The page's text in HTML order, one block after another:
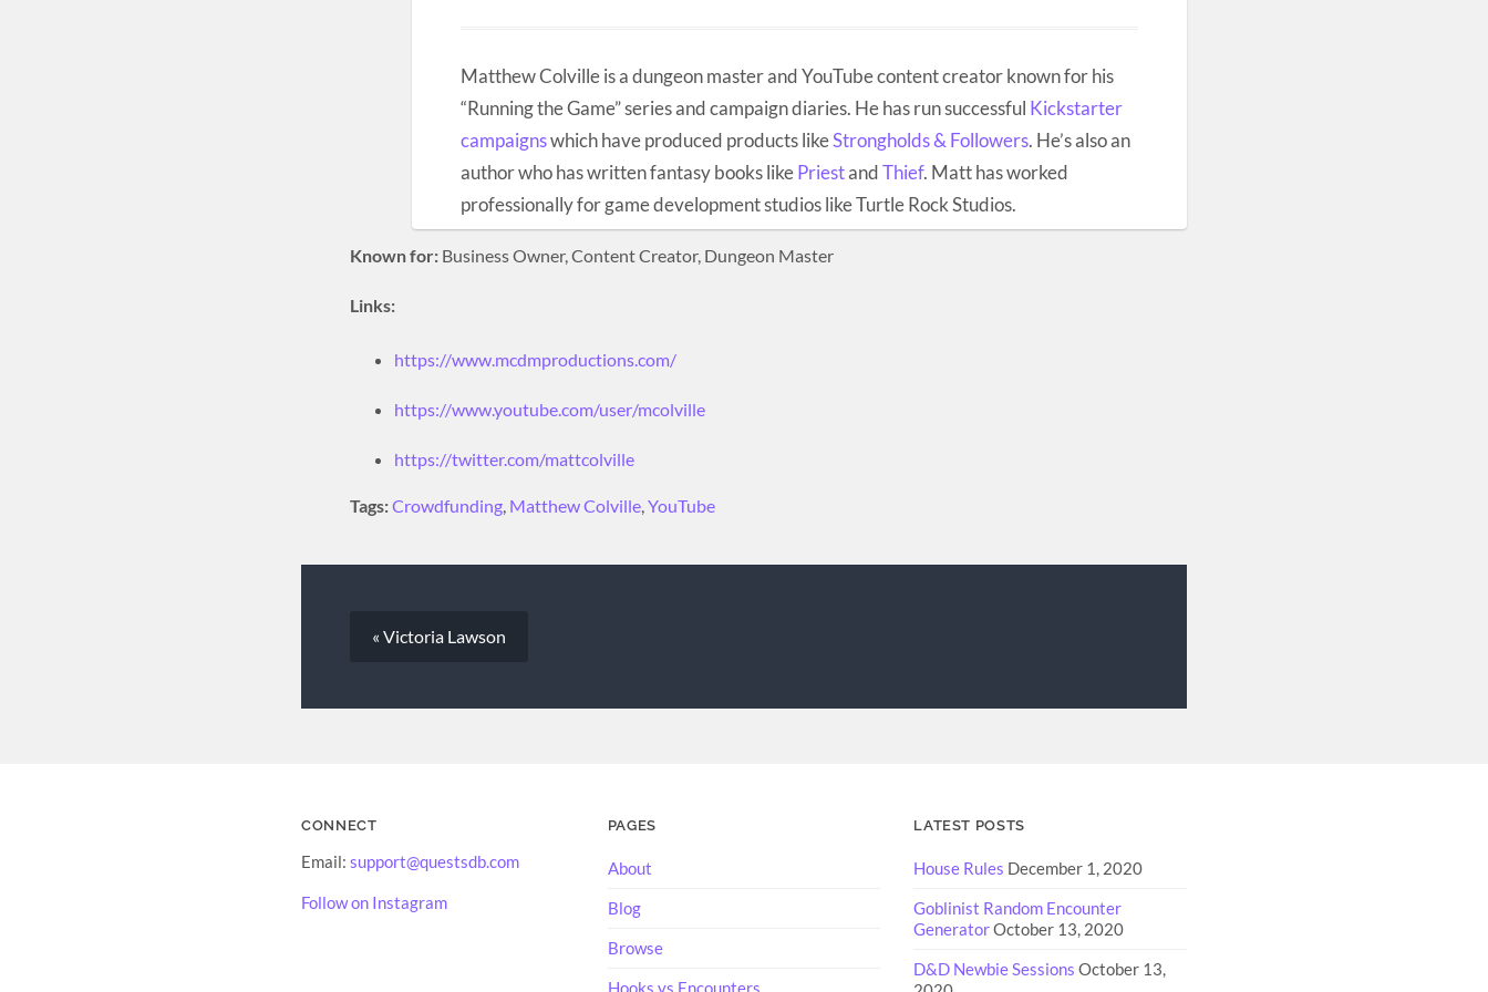
Matthew Colville is a dungeon master and YouTube content creator known for his
“Running the Game” series and campaign diaries. He has run successful Kickstarter
campaignswhich have produced products likeStrongholds & Followers. He’s also an
author who has written fantasy books likePriestandThief. Matt has worked
professionally for game development studios like Turtle Rock Studios.
Known for: Business Owner, Content Creator, Dungeon Master
Links:
https://www.mcdmproductions.com/
https://www.youtube.com/user/mcolville
https://twitter.com/mattcolville
Tags:Crowdfunding, Matthew Colville,YouTube
« Victoria Lawson
CONNECT
Email: support@questsdb.com
Follow on Instagram
PAGES
About
Blog
Browse
LATEST POSTS
House Rules December 1, 2020
Goblinist Random Encounter
GeneratorOctober 13, 2020
D&D Newbie Sessions October 13,